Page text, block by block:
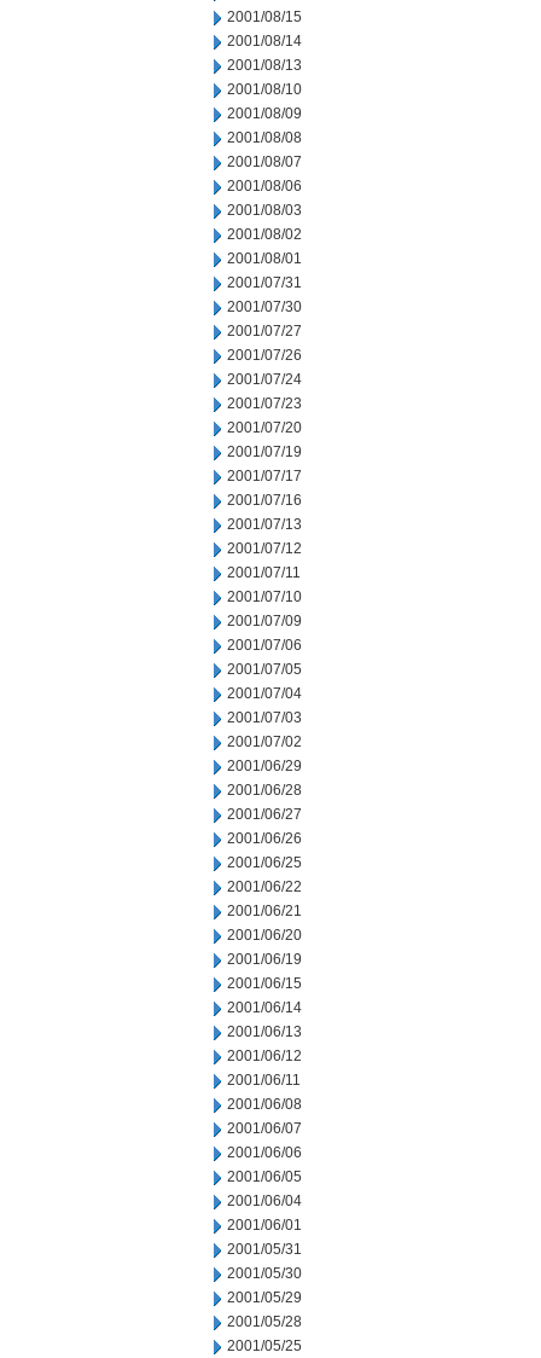
2001/08/15
2001/08/14
2001/08/13
2001/08/10
2001/08/09
2001/08/08
2001/08/07
2001/08/06
2001/08/03
2001/08/02
2001/08/01
2001/07/31
2001/07/30
2001/07/27
2001/07/26
2001/07/24
2001/07/23
2001/07/20
2001/07/19
2001/07/17
2001/07/16
2001/07/13
2001/07/12
2001/07/11
2001/07/10
2001/07/09
2001/07/06
2001/07/05
2001/07/04
2001/07/03
2001/07/02
2001/06/29
2001/06/28
2001/06/27
2001/06/26
2001/06/25
2001/06/22
2001/06/21
2001/06/20
2001/06/19
2001/06/15
2001/06/14
2001/06/13
2001/06/12
2001/06/11
2001/06/08
2001/06/07
2001/06/06
2001/06/05
2001/06/04
2001/06/01
2001/05/31
2001/05/30
2001/05/29
2001/05/28
2001/05/25